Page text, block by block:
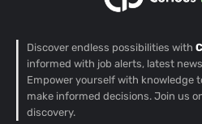
Discover endless possibilities with
informed with job alerts, latest
Empower yourself with knowledge
make informed decisions. Join us
discovery.